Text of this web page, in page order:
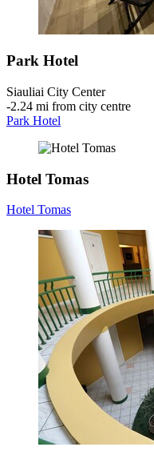
Park Hotel
Siauliai City Center
‐2.24 mi from city centre
Park Hotel
Hotel Tomas
Hotel Tomas